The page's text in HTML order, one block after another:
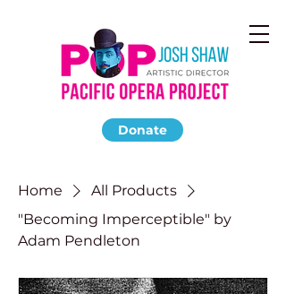
Donate
Home
All Products
"Becoming Imperceptible" by
Adam Pendleton